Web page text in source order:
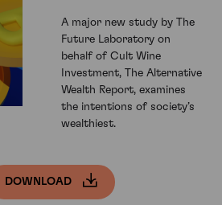
A major new study by The
Future Laboratory on
behalf of Cult Wine
Investment, The Alternative
Wealth Report, examines
the intentions of society’s
wealthiest.
DOWNLOAD